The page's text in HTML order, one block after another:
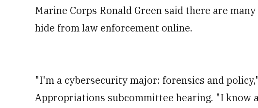
Marine Corps Ronald Green said there are
hide from law enforcement online.
"I'm a cybersecurity major: forensics and
Appropriations subcommittee hearing. "I know